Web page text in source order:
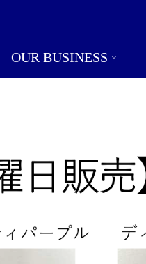
OUR BUSINESS